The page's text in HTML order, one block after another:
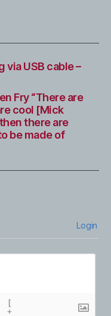
USB cable –
Fry “There are
cool [Mick
there are
be made of
Login
[
+